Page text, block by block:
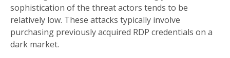
sophistication of the threat actors tends to be
relatively low. These attacks typically involve
purchasing previously acquired RDP credentials on a
dark market.